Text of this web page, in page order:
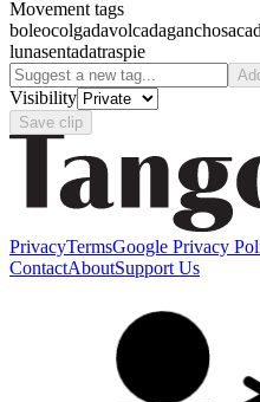
Movement tags
boleocolgadavolcadagancho
lunasentadatraspie
Visibility
Save clip
PrivacyTermsGoogle Privacy
ContactAboutSupport Us